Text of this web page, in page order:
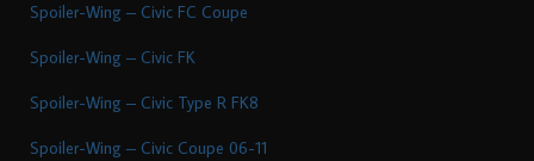
Spoiler-Wing – Civic FC Coupe
Spoiler-Wing – Civic FK
Spoiler-Wing – Civic Type R FK8
Spoiler-Wing – Civic Coupe 06-11